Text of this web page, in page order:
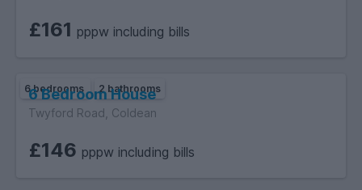
£161 pppw including bills
6 bedrooms 2 bathrooms
6 Bedroom House
Twyford Road, Coldean
£146 pppw including bills